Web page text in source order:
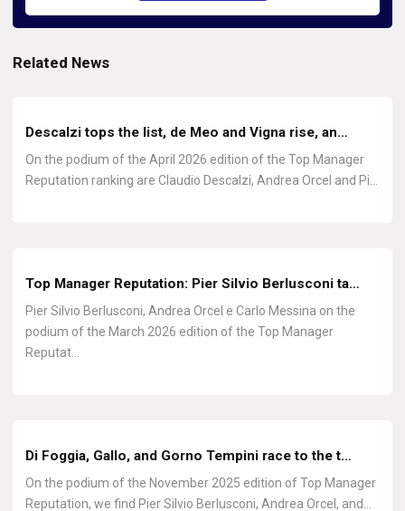
Related News
Descalzi tops the list, de Meo and Vigna rise, an…
On the podium of the April 2026 edition of the Top Manager
Reputation ranking are Claudio Descalzi, Andrea Orcel and Pi…
Top Manager Reputation: Pier Silvio Berlusconi ta…
Pier Silvio Berlusconi, Andrea Orcel e Carlo Messina on the
podium of the March 2026 edition of the Top Manager
Reputat…
Di Foggia, Gallo, and Gorno Tempini race to the t…
On the podium of the November 2025 edition of Top Manager
Reputation, we find Pier Silvio Berlusconi, Andrea Orcel, and…